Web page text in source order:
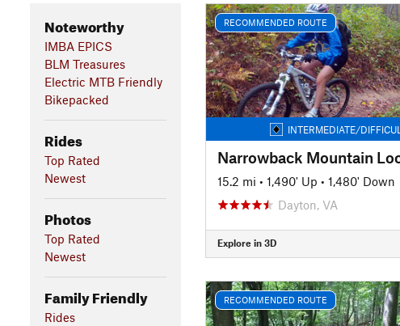
Noteworthy
IMBA EPICS
BLM Treasures
Electric MTB Friendly
Bikepacked
Rides
Top Rated
Newest
Photos
Top Rated
Newest
Family Friendly
Rides
RECOMMENDED ROUTE
INTERMEDIATE/
Narrowback Mountain
15.2 mi • 1,490' Up • 1,480' Down
Dayton, VA
Explore in 3D
RECOMMENDED ROUTE